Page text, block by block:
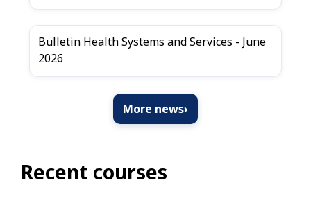
Bulletin Health Systems and Services - June
2026
More news›
Recent courses